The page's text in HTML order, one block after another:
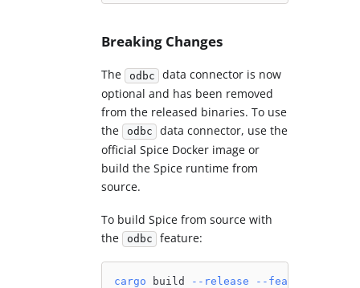
Breaking Changes
The odbc
data connector is now
optional and has been removed
from the released binaries. To use
the odbc
data connector, use the
official Spice Docker image or
build the Spice runtime from
source.
To build Spice from source with
the odbc feature:
cargo build --release --features